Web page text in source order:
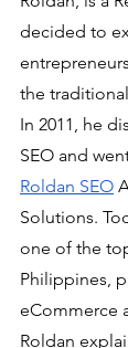
decided to
the
In 2011, he
SEO and
Roldan SEO
Solutions.
one of the
Philippines,
eCommerce
Roldan